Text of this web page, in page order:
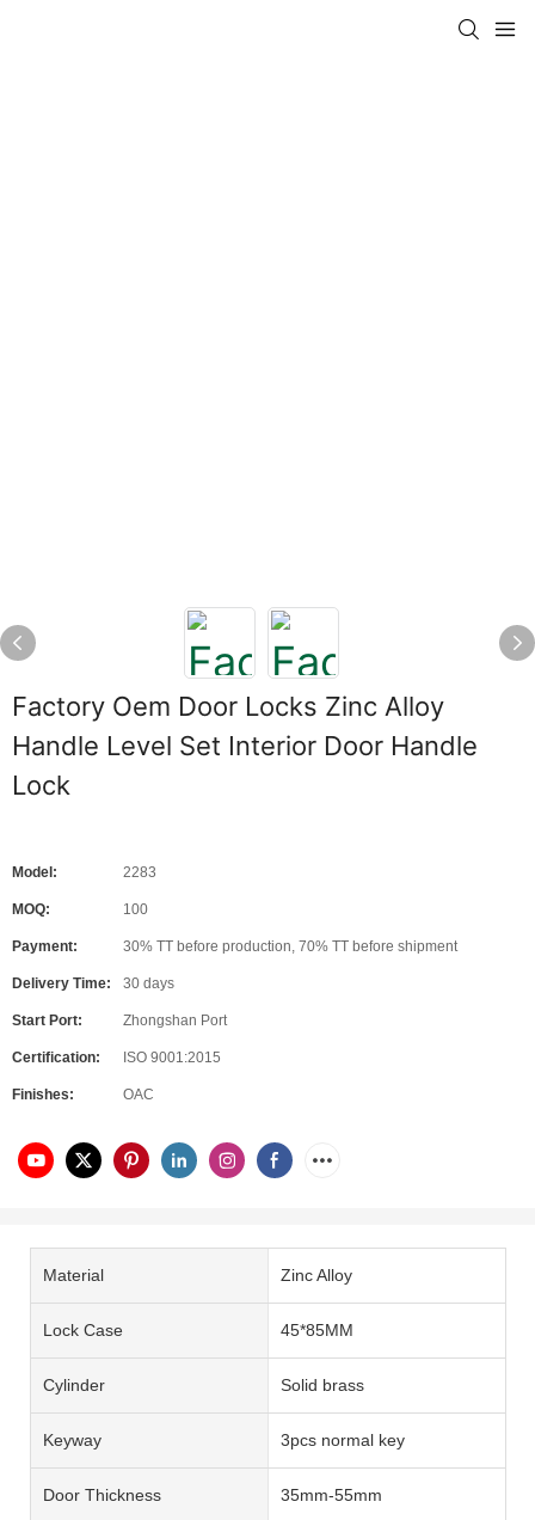
Factory Oem Door Locks Zinc Alloy
Handle Level Set Interior Door Handle
Lock
Model: 2283
MOQ: 100
Payment: 30% TT before production, 70% TT before shipment
Delivery Time: 30 days
Start Port: Zhongshan Port
Certification: ISO 9001:2015
Finishes: OAC
Material Zinc Alloy
Lock Case 45*85MM
Cylinder Solid brass
Keyway 3pcs normal key
Door Thickness 35mm-55mm